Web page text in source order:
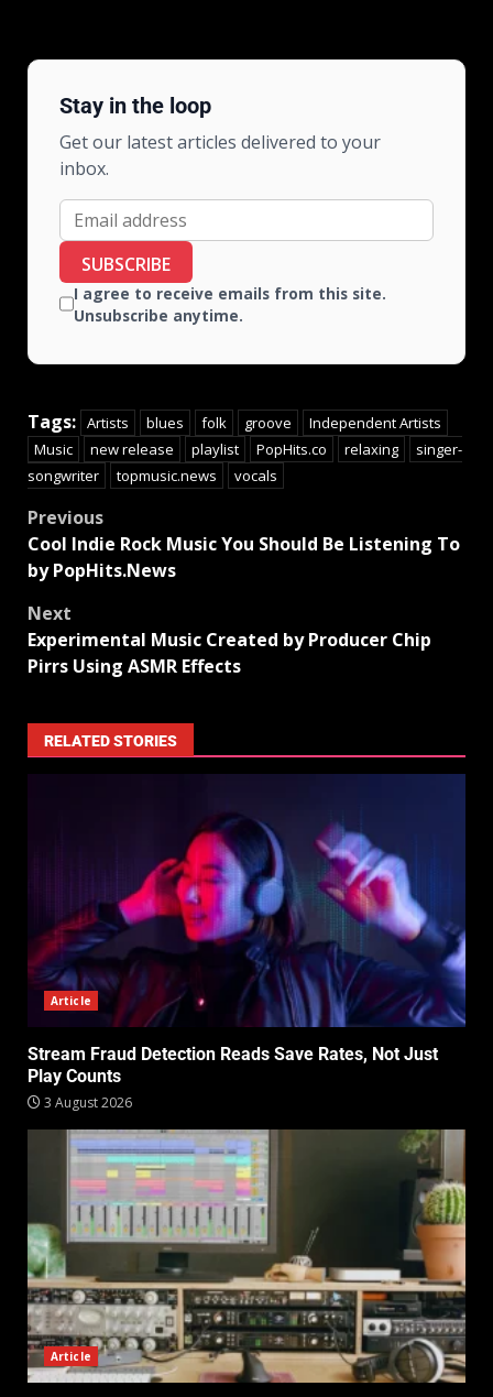
Stay in the loop
Get our latest articles delivered to your
inbox.
SUBSCRIBE
I agree to receive emails from this site.
Unsubscribe anytime.
Tags: Artists blues folk groove
Independent Artists
Music
new release playlist PopHits.co relaxing
singer-
songwriter
topmusic.news vocals
Previous
Cool Indie Rock Music You Should Be Listening To
by PopHits.News
Next
Experimental Music Created by Producer Chip
Pirrs Using ASMR Effects
RELATED STORIES
Article
Stream Fraud Detection Reads Save Rates, Not Just
Play Counts
3 August 2026
Article